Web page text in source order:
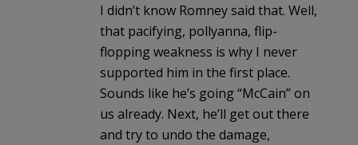
I didn’t know Romney said that. Well,
that pacifying, pollyanna, flip-
flopping weakness is why I never
supported him in the first place.
Sounds like he’s going “McCain” on
us already. Next, he’ll get out there
and try to undo the damage,